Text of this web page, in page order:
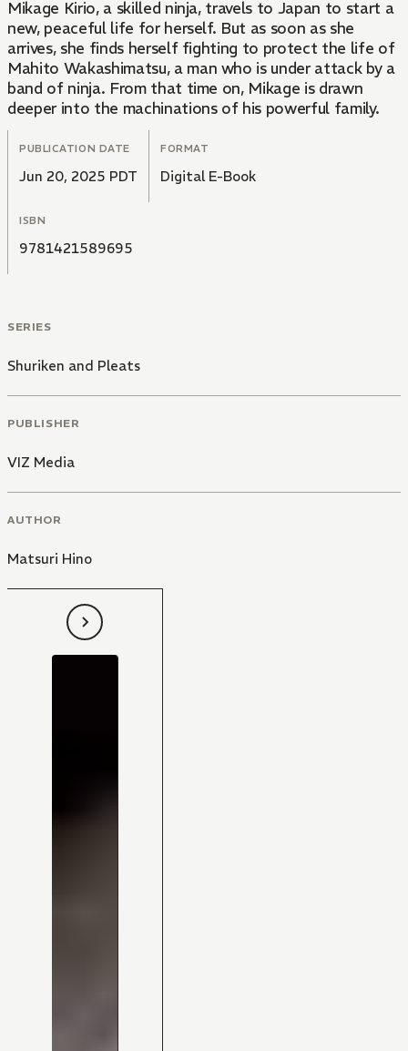
Mikage Kirio, a skilled ninja, travels to Japan to start a
new, peaceful life for herself. But as soon as she
arrives, she finds herself fighting to protect the life of
Mahito Wakashimatsu, a man who is under attack by a
band of ninja. From that time on, Mikage is drawn
deeper into the machinations of his powerful family.
PUBLICATION DATE
Jun 20, 2025 PDT
FORMAT
Digital E-Book
ISBN
9781421589695
SERIES
Shuriken and Pleats
PUBLISHER
VIZ Media
AUTHOR
Matsuri Hino